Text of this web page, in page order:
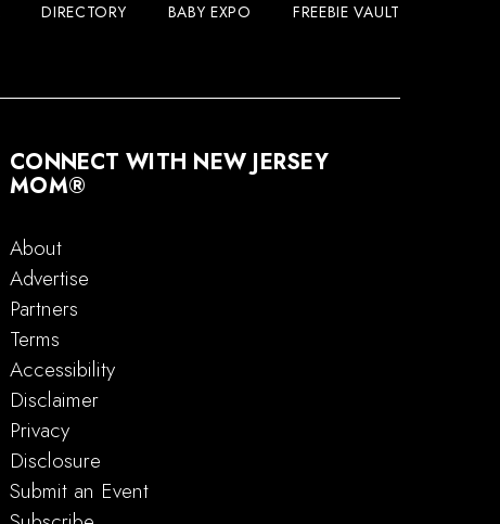
DIRECTORY BABY EXPO FREEBIE VAULT
CONNECT WITH NEW JERSEY
MOM®
About
Advertise
Partners
Terms
Accessibility
Disclaimer
Privacy
Disclosure
Submit an Event